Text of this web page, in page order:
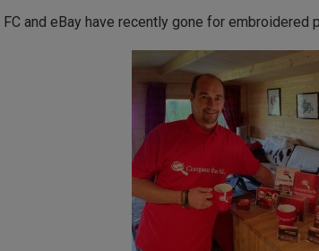
FC and eBay have recently gone for